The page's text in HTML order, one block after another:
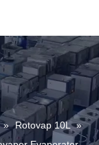
» Rotovap 10L
»